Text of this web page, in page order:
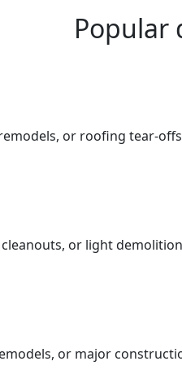
Popular
or roofing tear-
or light
or major